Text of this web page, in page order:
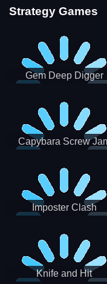
Lunar New Year Party
Strategy Games
Gem Deep Digger
Capybara Screw
Imposter Clash
Knife and Hit